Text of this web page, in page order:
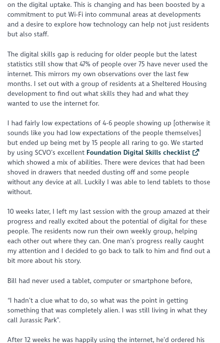
on the digital uptake. This is changing and has been boosted by a
commitment to put Wi-Fi into communal areas at developments
and a desire to explore how technology can help not just residents
but also staff.
The digital skills gap is reducing for older people but the latest
statistics still show that 47% of people over 75 have never used the
internet. This mirrors my own observations over the last few
months. I set out with a group of residents at a Sheltered Housing
development to find out what skills they had and what they
wanted to use the internet for.
I had fairly low expectations of 4-6 people showing up [otherwise it
sounds like you had low expectations of the people themselves]
but ended up being met by 15 people all raring to go. We started
by using SCVO’s excellent Foundation Digital Skills checklist
which showed a mix of abilities. There were devices that had been
shoved in drawers that needed dusting off and some people
without any device at all. Luckily I was able to lend tablets to those
without.
10 weeks later, I left my last session with the group amazed at their
progress and really excited about the potential of digital for these
people. The residents now run their own weekly group, helping
each other out where they can. One man’s progress really caught
my attention and I decided to go back to talk to him and find out a
bit more about his story.
Bill had never used a tablet, computer or smartphone before,
“I hadn’t a clue what to do, so what was the point in getting
something that was completely alien. I was still living in what they
call Jurassic Park”.
After 12 weeks he was happily using the internet, he’d ordered his